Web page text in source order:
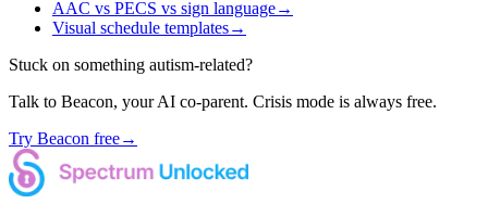
AAC vs PECS vs sign language→
Visual schedule templates→
Stuck on something autism-related?
Talk to Beacon, your AI co-parent. Crisis mode is always free.
Try Beacon free→